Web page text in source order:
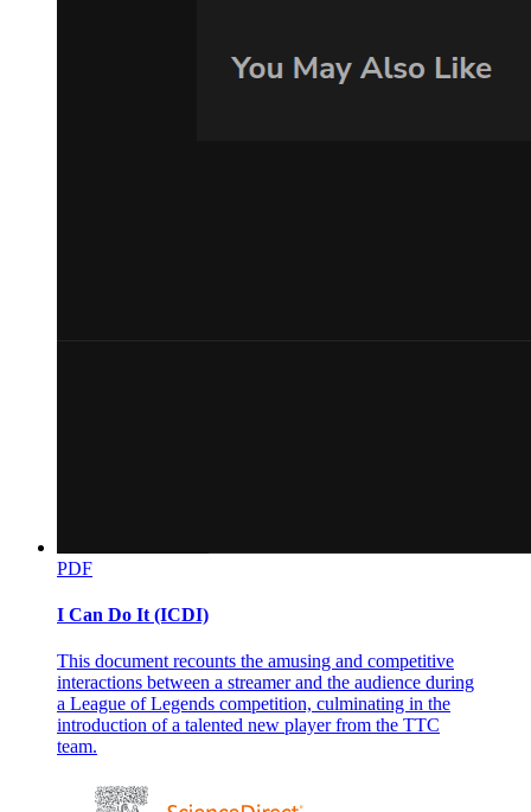
PDF
I Can Do It (ICDI)
This document recounts the amusing and competitive
interactions between a streamer and the audience during
a League of Legends competition, culminating in the
introduction of a talented new player from the TTC
team.